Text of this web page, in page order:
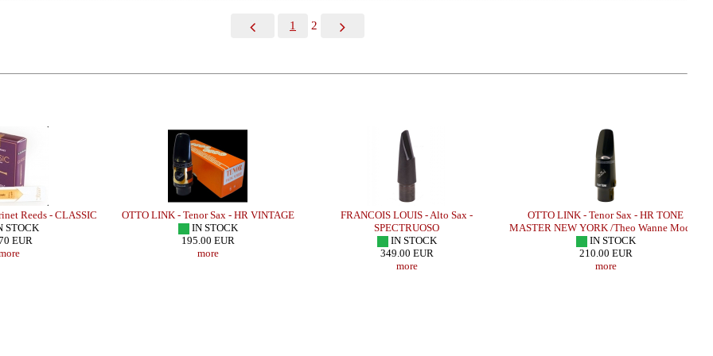
1 2
Reeds - CLASSIC
EUR
OTTO LINK - Tenor Sax - HR VINTAGE
IN STOCK
195.00 EUR
more
FRANCOIS LOUIS - Alto Sax -
SPECTRUOSO
IN STOCK
349.00 EUR
more
OTTO LINK - Tenor Sax - HR TONE
MASTER NEW YORK /Theo Wanne Model/
IN STOCK
210.00 EUR
more